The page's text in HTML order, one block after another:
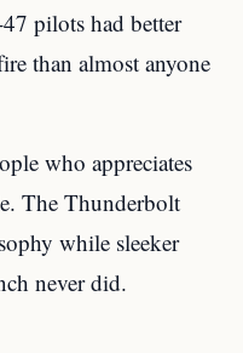
pilots had better
than almost anyone
who appreciates
The Thunderbolt
while sleeker
never did.